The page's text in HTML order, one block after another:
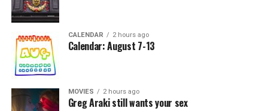
CALENDAR 2 hours ago
Calendar: August 7-13
MOVIES 2 hours ago
Greg Araki still wants your sex